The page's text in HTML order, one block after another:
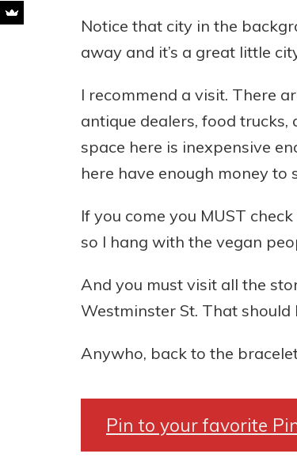
Notice that city in the
away and it’s a great little
I recommend a visit. There
antique dealers, food trucks,
space here is inexpensive
here have enough money
If you come you MUST
so I hang with the vegan
And you must visit all the
Westminster St. That
Anywho, back to the
Pin to your favorite